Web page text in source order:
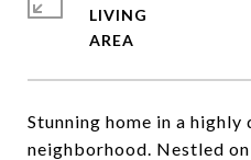
Stunning home in a
neighborhood. Nestled
LIVING